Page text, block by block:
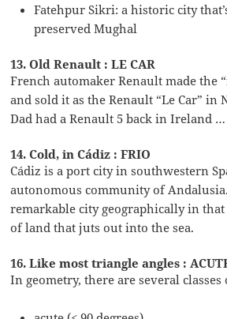
Fatehpur Sikri: a historic city
preserved Mughal
13. Old Renault : LE CAR
French automaker Renault made the
and sold it as the Renault “Le Car” in
Dad had a Renault 5 back in Ireland …
14. Cold, in Cádiz : FRIO
Cádiz is a port city in southwestern
autonomous community of
remarkable city geographically in
of land that juts out into the sea.
16. Like most triangle angles :
In geometry, there are several classes